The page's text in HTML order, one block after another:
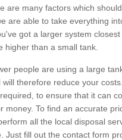
are many factors which
are able to take everything
got a larger system
higher than a small tank.
people are using a large
therefore reduce your
to ensure that it can
money. To find an accurate
all the local disposal
Just fill out the contact form